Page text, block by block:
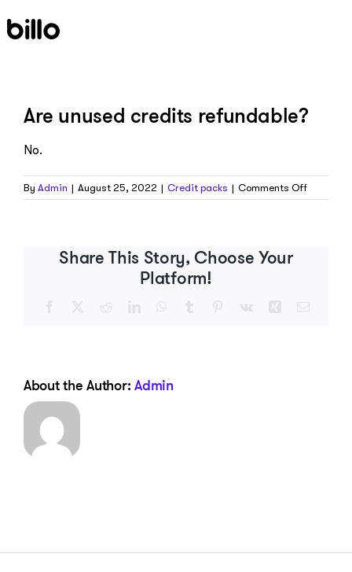
to
Are unused credits refundable?
No.
By Admin | August 25, 2022 | Credit packs | Comments Offon
Are
Share This Story, Choose Your
Platform!
Facebook RedditLinkedInWhatsApp
Tumblr Pinterest
Vk Xing Email
About the Author:Admin